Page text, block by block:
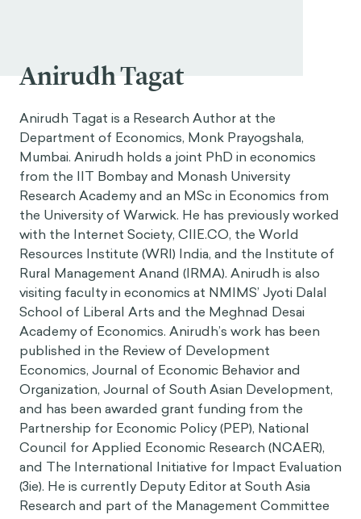
Anirudh Tagat
Anirudh Tagat is a Research Author at the
Department of Economics, Monk Prayogshala,
Mumbai. Anirudh holds a joint PhD in economics
from the IIT Bombay and Monash University
Research Academy and an MSc in Economics from
the University of Warwick. He has previously worked
with the Internet Society, CIIE.CO, the World
Resources Institute (WRI) India, and the Institute of
Rural Management Anand (IRMA). Anirudh is also
visiting faculty in economics at NMIMS’ Jyoti Dalal
School of Liberal Arts and the Meghnad Desai
Academy of Economics. Anirudh’s work has been
published in the Review of Development
Economics, Journal of Economic Behavior and
Organization, Journal of South Asian Development,
and has been awarded grant funding from the
Partnership for Economic Policy (PEP), National
Council for Applied Economic Research (NCAER),
and The International Initiative for Impact Evaluation
(3ie). He is currently Deputy Editor at South Asia
Research and part of the Management Committee